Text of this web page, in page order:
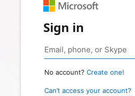
Sign in
No account? Create one!
Can’t access your account?